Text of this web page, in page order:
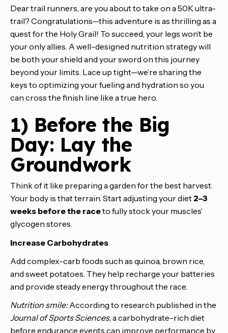
Dear trail runners, are you about to take on a 50K ultra-
trail? Congratulations—this adventure is as thrilling as a
quest for the Holy Grail! To succeed, your legs won’t be
your only allies. A well-designed nutrition strategy will
be both your shield and your sword on this journey
beyond your limits. Lace up tight—we’re sharing the
keys to optimizing your fueling and hydration so you
can cross the finish line like a true hero.
1) Before the Big
Day: Lay the
Groundwork
Think of it like preparing a garden for the best harvest.
Your body is that terrain. Start adjusting your diet 2–3
weeks before the raceto fully stock your muscles’
glycogen stores.
Increase Carbohydrates
Add complex-carb foods such as quinoa, brown rice,
and sweet potatoes. They help recharge your batteries
and provide steady energy throughout the race.
Nutrition smile:According to research published in the
Journal of Sports Sciences, a carbohydrate-rich diet
before endurance events can improve performance by